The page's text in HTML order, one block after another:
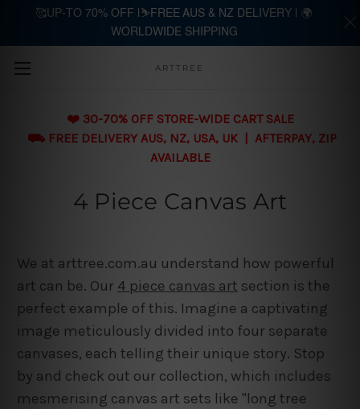
Skip to main content
ARTTREE
❤️ 30-70% OFF STORE-WIDE CART SALE
⛟ FREE DELIVERY AUS, NZ, USA, UK | AFTERPAY, ZIP
AVAILABLE
4 Piece Canvas Art
We at arttree.com.au understand how powerful
art can be. Our 4 piece canvas art section is the
perfect example of this. Imagine a captivating
image meticulously divided into four separate
canvases, each telling their unique story. Stop
by and check out our collection, which includes
mesmerising canvas art sets like "long tree
🥰UP-TO 70% OFF |⛷️FREE AUS & NZ DELIVERY | 🌍
WORLDWIDE SHIPPING